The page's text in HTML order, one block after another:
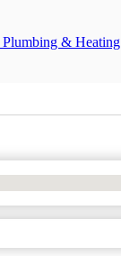
& Heating